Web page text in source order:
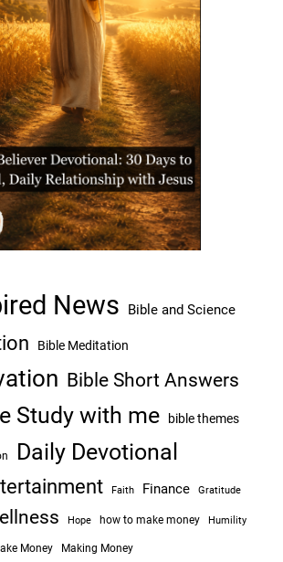
News Bible and Science
Bible Meditation
Bible Short Answers
Study with me bible themes
Daily Devotional
Faith Finance Gratitude
Hope how to make money Humility
Money Making Money